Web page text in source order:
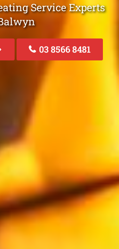
Service Experts
03 8566 8481